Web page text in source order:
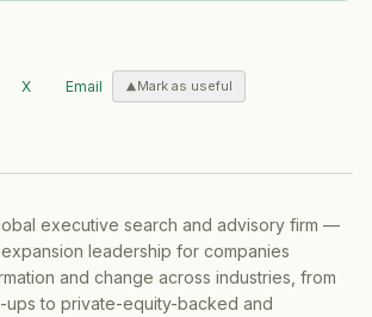
X Email Mark as useful
executive search and advisory firm —
leadership for companies
and change across industries, from
ups to private-equity-backed and